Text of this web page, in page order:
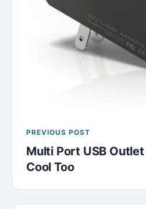
PREVIOUS POST
Multi Port USB
Cool Too